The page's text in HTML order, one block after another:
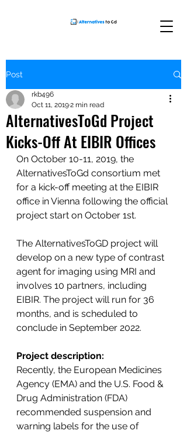
Post
AlternativesToGd Project
Kicks-Off At EIBIR Offices
rkb496
Oct 11, 20192 min read
On October 10-11, 2019, the
AlternativesToGd consortium met
for a kick-off meeting at the EIBIR
office in Vienna following the official
project start on October 1st.
The AlternativesToGD project will
develop on a new type of contrast
agent for imaging using MRI and
involves 10 partners, including
EIBIR. The project will run for 36
months, and is scheduled to
conclude in September 2022.
Project description:
Recently, the European Medicines
Agency (EMA) and the U.S. Food &
Drug Administration (FDA)
recommended suspension and
warning labels for the use of